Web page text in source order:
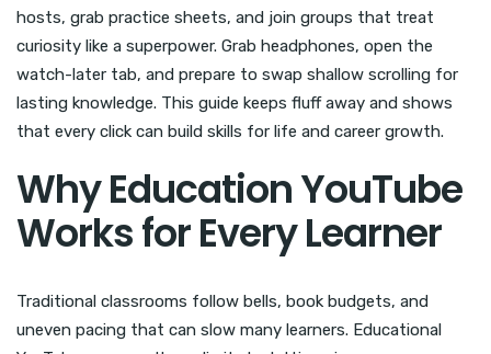
hosts, grab practice sheets, and join groups that treat
curiosity like a superpower. Grab headphones, open the
watch-later tab, and prepare to swap shallow scrolling for
lasting knowledge. This guide keeps fluff away and shows
that every click can build skills for life and career growth.
Why Education YouTube
Works for Every Learner
Traditional classrooms follow bells, book budgets, and
uneven pacing that can slow many learners. Educational